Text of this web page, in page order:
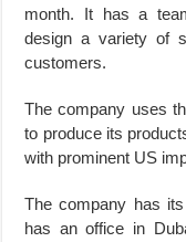
month. It has a
design a variety of
customers.
The company uses
to produce its
with prominent US
The company has
has an office in